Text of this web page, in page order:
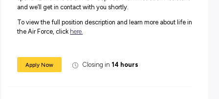
During your 12-month role and on completion of
will receive a salary package starting from $69,660 plus
superannuation.
In addition to your salary, you will receive generous
superannuation, housing subsidies and free medical and